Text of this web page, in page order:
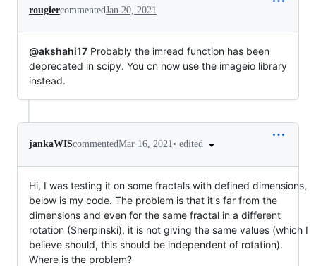
rougiercommentedJan 20, 2021
@akshahi17 Probably the imread function has been
deprecated in scipy. You cn now use the imageio library
instead.
jankaWIScommentedMar 16, 2021• edited
Hi, I was testing it on some fractals with defined dimensions,
below is my code. The problem is that it's far from the
dimensions and even for the same fractal in a different
rotation (Sherpinski), it is not giving the same values (which I
believe should, this should be independent of rotation).
Where is the problem?